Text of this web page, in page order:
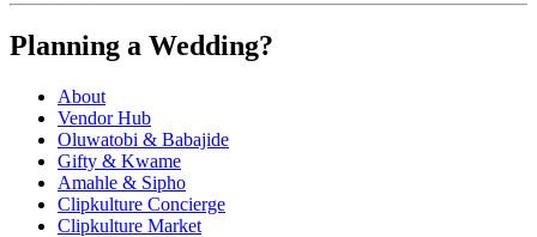
Planning a Wedding?
About
Vendor Hub
Oluwatobi & Babajide
Gifty & Kwame
Amahle & Sipho
Clipkulture Concierge
Clipkulture Market